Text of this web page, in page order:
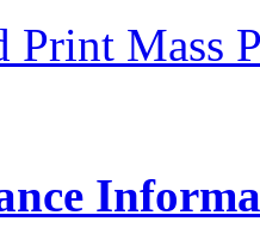
Print Mass